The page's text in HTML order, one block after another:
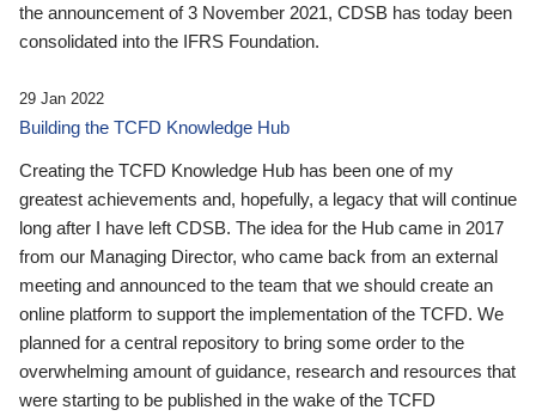
the announcement of 3 November 2021, CDSB has today been
consolidated into the IFRS Foundation.
29 Jan 2022
Building the TCFD Knowledge Hub
Creating the TCFD Knowledge Hub has been one of my
greatest achievements and, hopefully, a legacy that will continue
long after I have left CDSB. The idea for the Hub came in 2017
from our Managing Director, who came back from an external
meeting and announced to the team that we should create an
online platform to support the implementation of the TCFD. We
planned for a central repository to bring some order to the
overwhelming amount of guidance, research and resources that
were starting to be published in the wake of the TCFD